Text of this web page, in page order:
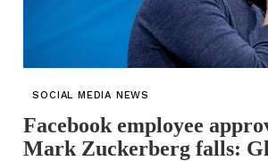
SOCIAL MEDIA NEWS
Facebook employee
Mark Zuckerberg falls: